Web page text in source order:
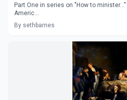
Part One in series on "How to minister..." Sometimes I get stuck in my
Americ...
By sethbarnes